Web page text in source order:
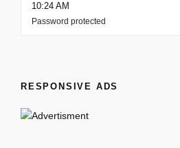
10:24 AM
Password protected
RESPONSIVE ADS